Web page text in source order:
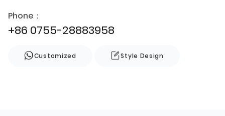
Phone：
+86 0755-28883958
Customized Style Design